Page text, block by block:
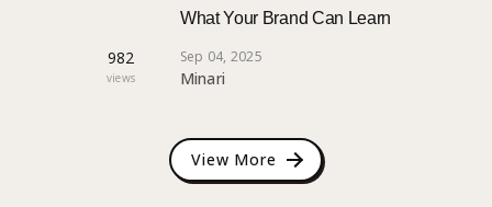
982
views
What Your Brand Can Learn
Sep 04, 2025
Minari
View More